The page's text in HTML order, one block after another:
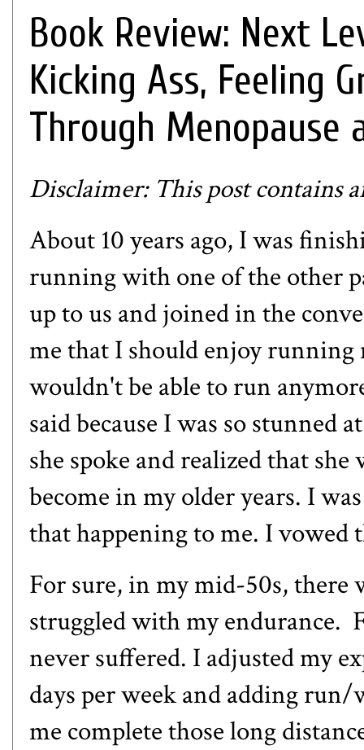
Book Review: Next
Kicking Ass, Feeling
Through Menopause
Disclaimer: This post contains
About 10 years ago, I was
running with one of the other
up to us and joined in the
me that I should enjoy running
wouldn't be able to run
said because I was so stunned
she spoke and realized that
become in my older years. I
that happening to me. I
For sure, in my mid-50s, there
struggled with my endurance.
never suffered. I adjusted my
days per week and adding
me complete those long